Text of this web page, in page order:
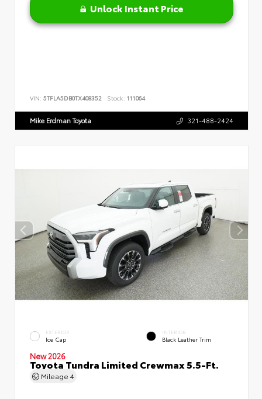
Unlock Instant Price
VIN: 5TFLA5DB0TX408352 Stock: 111064
Mike Erdman Toyota 321-488-2424
EXTERIOR
Ice Cap
INTERIOR
Black Leather Trim
New 2026
Toyota Tundra Limited Crewmax 5.5-Ft.
Mileage 4